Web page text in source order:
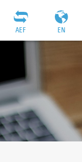
EN
AEF